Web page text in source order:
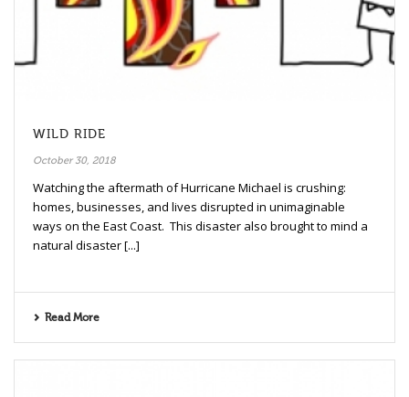
WILD RIDE
October 30, 2018
Watching the aftermath of Hurricane Michael is crushing:
homes, businesses, and lives disrupted in unimaginable
ways on the East Coast. This disaster also brought to mind a
natural disaster [...]
Read More